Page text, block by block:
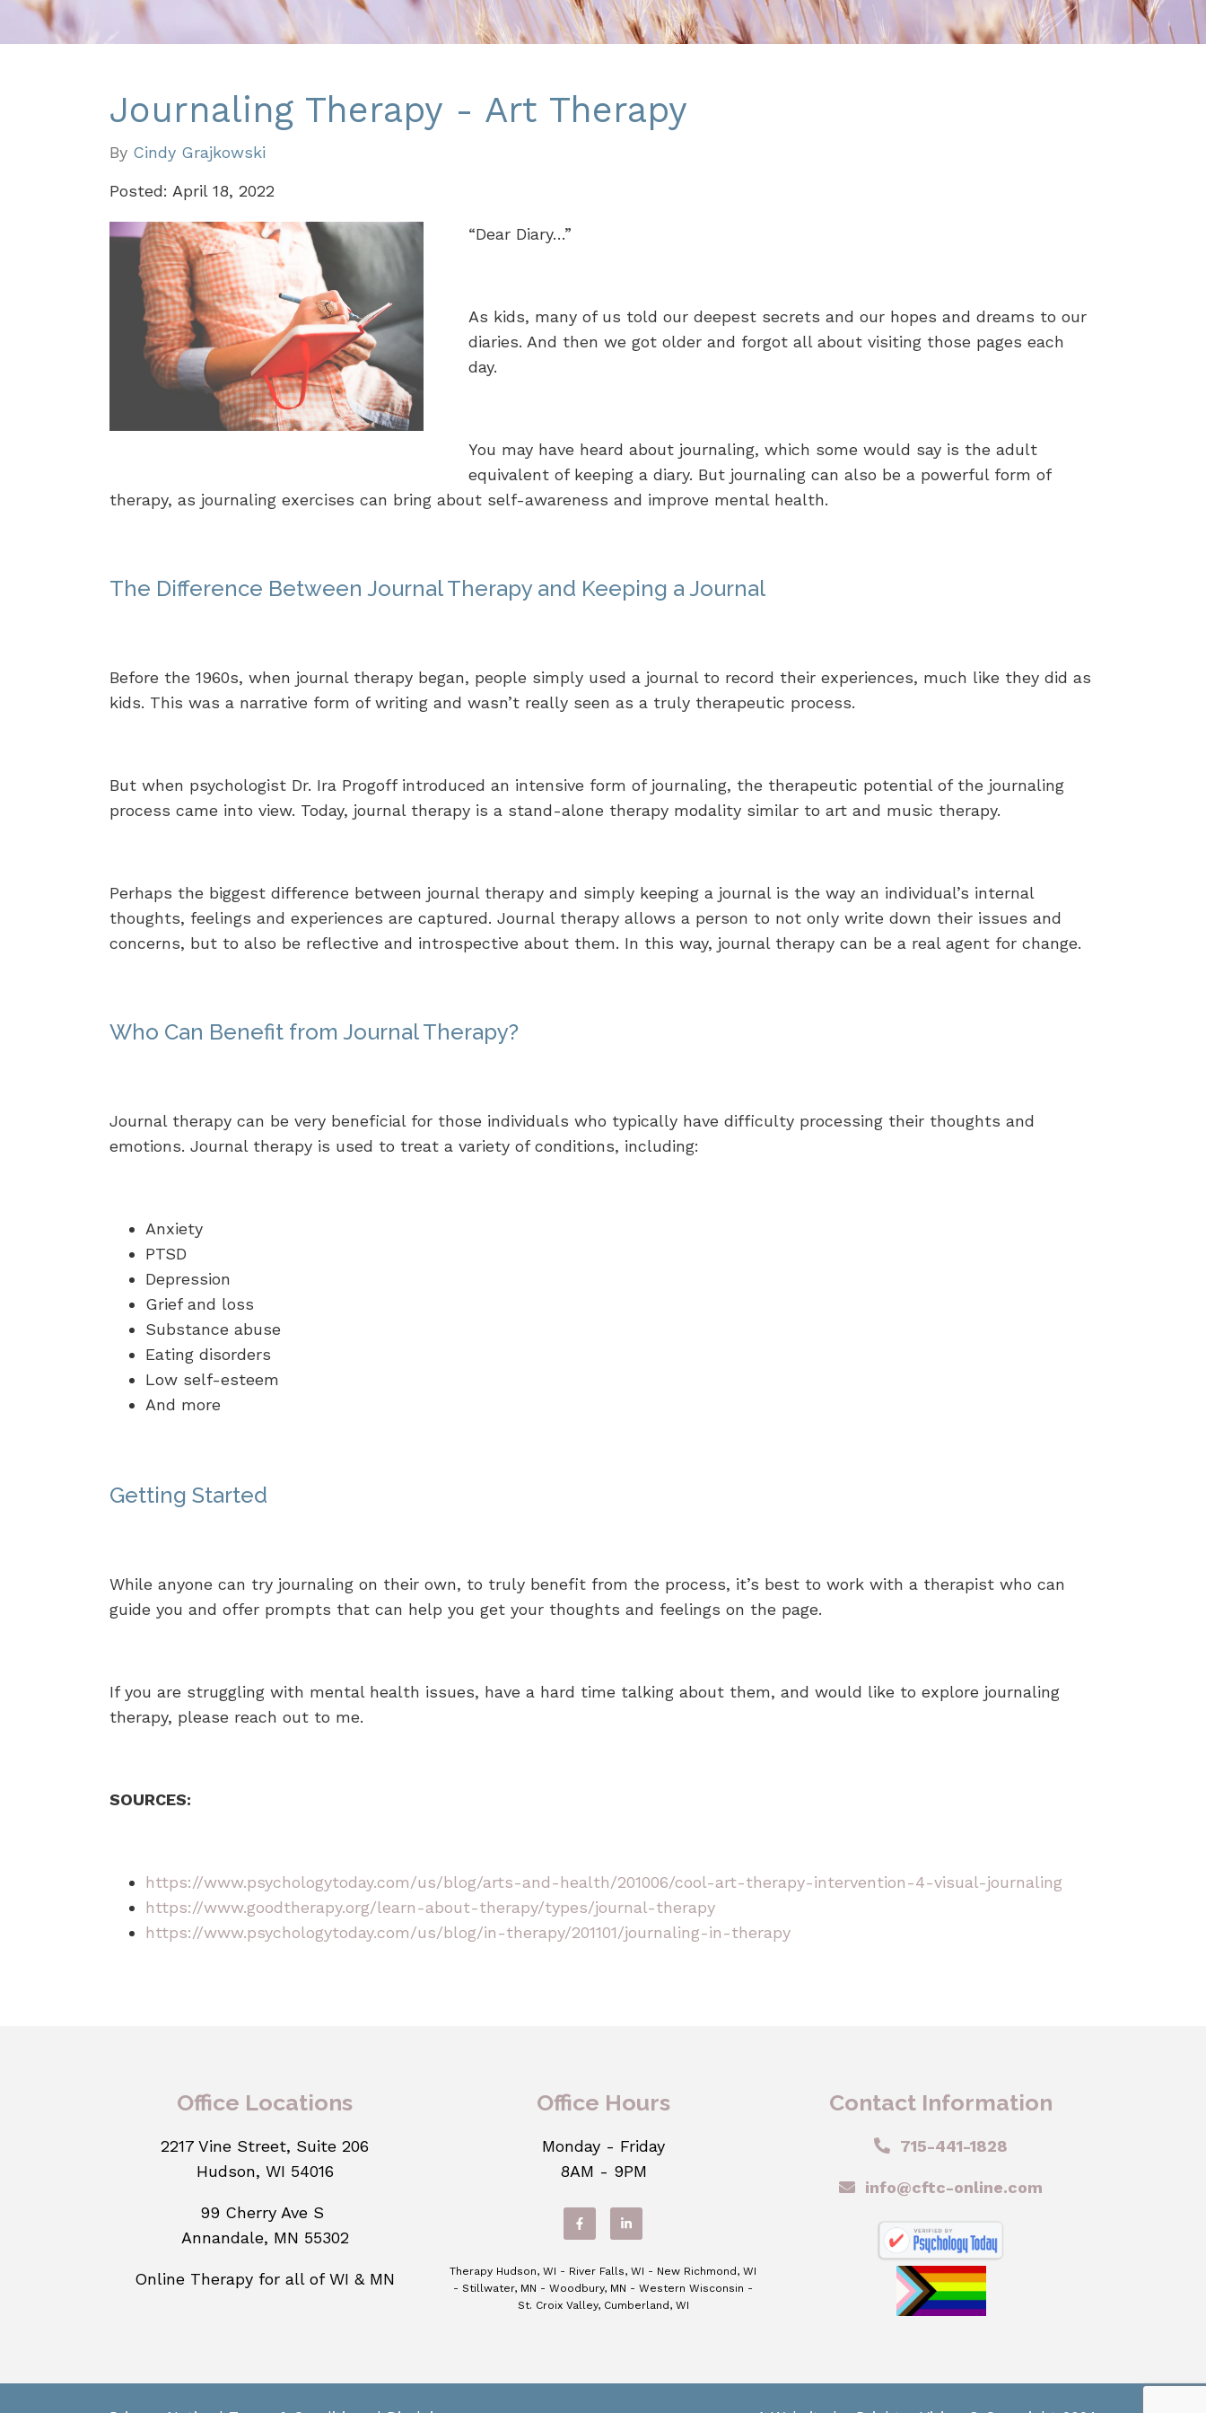
Journaling Therapy - Art Therapy
By Cindy Grajkowski
Posted: April 18, 2022
“Dear Diary…”
As kids, many of us told our deepest secrets and our hopes and dreams to our
diaries. And then we got older and forgot all about visiting those pages each
day.
You may have heard about journaling, which some would say is the adult
equivalent of keeping a diary. But journaling can also be a powerful form of
therapy, as journaling exercises can bring about self-awareness and improve mental health.
The Difference Between Journal Therapy and Keeping a Journal
Before the 1960s, when journal therapy began, people simply used a journal to record their experiences, much like they did as
kids. This was a narrative form of writing and wasn’t really seen as a truly therapeutic process.
But when psychologist Dr. Ira Progoff introduced an intensive form of journaling, the therapeutic potential of the journaling
process came into view. Today, journal therapy is a stand-alone therapy modality similar to art and music therapy.
Perhaps the biggest difference between journal therapy and simply keeping a journal is the way an individual’s internal
thoughts, feelings and experiences are captured. Journal therapy allows a person to not only write down their issues and
concerns, but to also be reflective and introspective about them. In this way, journal therapy can be a real agent for change.
Who Can Benefit from Journal Therapy?
Journal therapy can be very beneficial for those individuals who typically have difficulty processing their thoughts and
emotions. Journal therapy is used to treat a variety of conditions, including:
Anxiety
PTSD
Depression
Grief and loss
Substance abuse
Eating disorders
Low self-esteem
And more
Getting Started
While anyone can try journaling on their own, to truly benefit from the process, it’s best to work with a therapist who can
guide you and offer prompts that can help you get your thoughts and feelings on the page.
If you are struggling with mental health issues, have a hard time talking about them, and would like to explore journaling
therapy, please reach out to me.
SOURCES:
https://www.psychologytoday.com/us/blog/arts-and-health/201006/cool-art-therapy-intervention-4-visual-journaling
https://www.goodtherapy.org/learn-about-therapy/types/journal-therapy
https://www.psychologytoday.com/us/blog/in-therapy/201101/journaling-in-therapy
Office Locations
2217 Vine Street, Suite 206
Hudson, WI 54016
99 Cherry Ave S
Annandale, MN 55302
Online Therapy for all of WI & MN
Office Hours
Monday - Friday
8AM - 9PM
Therapy Hudson, WI - River Falls, WI - New Richmond, WI
- Stillwater, MN - Woodbury, MN - Western Wisconsin -
St. Croix Valley, Cumberland, WI
Contact Information
715-441-1828
info@cftc-online.com